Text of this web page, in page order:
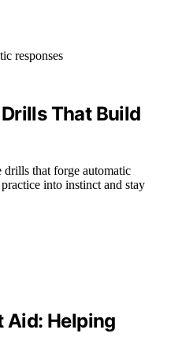
Drills That Build
that forge automatic
into instinct and stay
Aid: Helping